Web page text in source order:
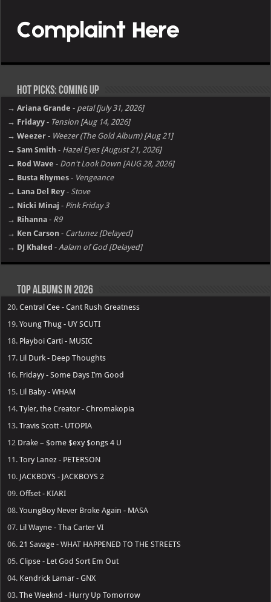
Hot Picks: Coming Up
→ Ariana Grande - petal [july 31, 2026]
→ Fridayy - Tension [Aug 14, 2026]
→ Weezer - Weezer (The Gold Album) [Aug 21]
→ Sam Smith - Hazel Eyes [August 21, 2026]
→ Rod Wave - Don't Look Down [AUG 28, 2026]
→ Busta Rhymes - Vengeance
→ Lana Del Rey - Stove
→ Nicki Minaj - Pink Friday 3
→ Rihanna - R9
→ Ken Carson - Cartunez [Delayed]
→ DJ Khaled - Aalam of God [Delayed]
Top Albums in 2026
20.Central Cee - Cant Rush Greatness
19.Young Thug - UY SCUTI
18. Playboi Carti - MUSIC
17. Lil Durk - Deep Thoughts
16. Fridayy - Some Days I’m Good
15. Lil Baby - WHAM
14.Tyler, the Creator - Chromakopia
13.Travis Scott - UTOPIA
12 Drake – $ome $exy $ongs 4 U
11.Tory Lanez - PETERSON
10. JACKBOYS - JACKBOYS 2
09.Offset - KIARI
08.YoungBoy Never Broke Again - MASA
07. Lil Wayne - Tha Carter VI
06. 21 Savage - WHAT HAPPENED TO THE STREETS
05.Clipse - Let God Sort Em Out
04. Kendrick Lamar - GNX
03.The Weeknd - Hurry Up Tomorrow